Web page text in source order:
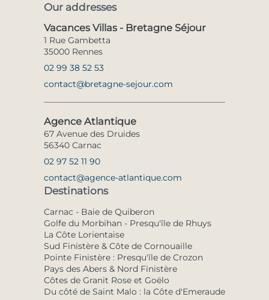
Our addresses
Vacances Villas - Bretagne Séjour
1 Rue Gambetta
35000 Rennes
02 99 38 52 53
contact@bretagne-sejour.com
Agence Atlantique
67 Avenue des Druides
56340 Carnac
02 97 52 11 90
contact@agence-atlantique.com
Destinations
Carnac - Baie de Quiberon
Golfe du Morbihan - Presqu'île de Rhuys
La Côte Lorientaise
Sud Finistère & Côte de Cornouaille
Pointe Finistère : Presqu'île de Crozon
Pays des Abers & Nord Finistère
Côtes de Granit Rose et Goëlo
Du côté de Saint Malo : la Côte d'Emeraude